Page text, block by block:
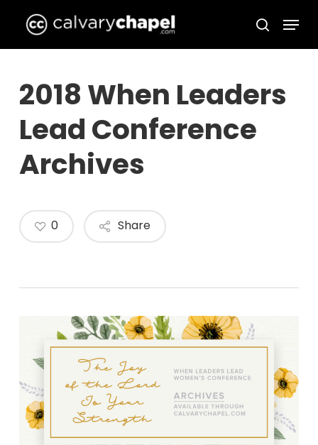
main
search
Menu
2018 When Leaders
Lead Conference
Archives
Share
0